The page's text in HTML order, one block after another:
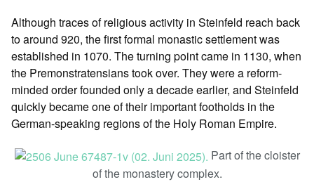
Although traces of religious activity in Steinfeld reach back
to around 920, the first formal monastic settlement was
established in 1070. The turning point came in 1130, when
the Premonstratensians took over. They were a reform-
minded order founded only a decade earlier, and Steinfeld
quickly became one of their important footholds in the
German-speaking regions of the Holy Roman Empire.
Part of the cloister
of the monastery complex.